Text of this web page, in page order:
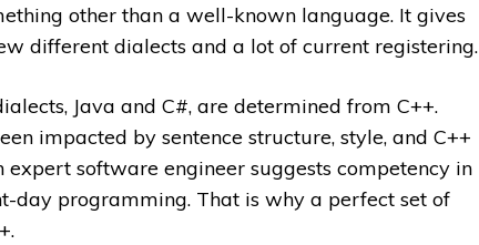
other than a well-known language. It gives
different dialects and a lot of current registering.
Java and C#, are determined from C++.
impacted by sentence structure, style, and C++
expert software engineer suggests competency in
day programming. That is why a perfect set of